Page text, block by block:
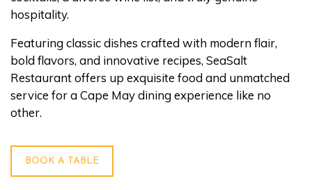
hospitality.
Featuring classic dishes crafted with modern flair,
bold flavors, and innovative recipes, SeaSalt
Restaurant offers up exquisite food and unmatched
service for a Cape May dining experience like no
other.
BOOK A TABLE